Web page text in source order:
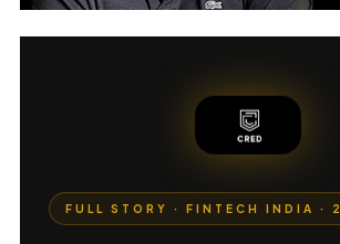
FULL STORY · FINTECH INDIA ·